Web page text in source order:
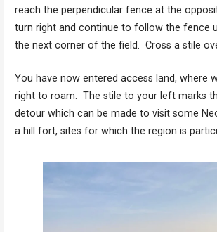
reach the perpendicular fence at the
turn right and continue to follow the fence
the next corner of the field. Cross a stile
You have now entered access land, where
right to roam. The stile to your left marks
detour which can be made to visit some
a hill fort, sites for which the region is